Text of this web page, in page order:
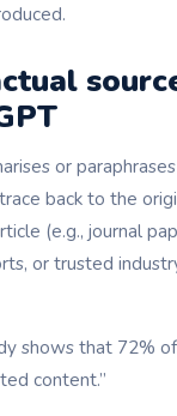
or
back to the
(e.g., journal
or trusted
shows that 72%
content.”